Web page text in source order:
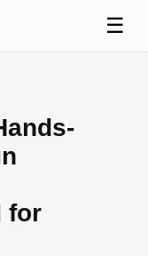
☰
for